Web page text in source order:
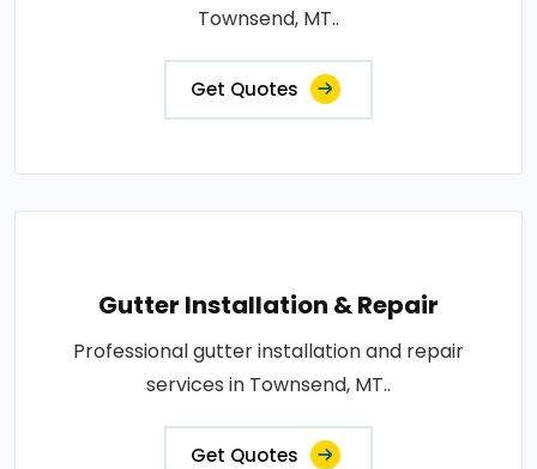
Townsend, MT..
Get Quotes
Gutter Installation & Repair
Professional gutter installation and repair
services in Townsend, MT..
Get Quotes